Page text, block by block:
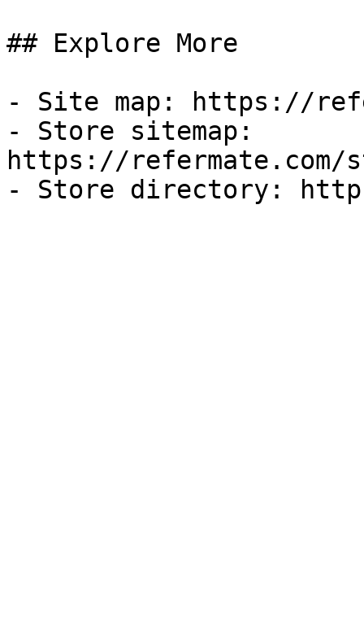
## Explore More
- Site map: https://
- Store sitemap:
https://refermate.com/
- Store directory: